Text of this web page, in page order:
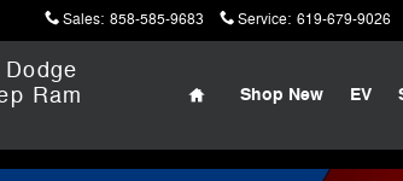
Sales: 858-585-9683 Service: 619-679-9026
Ram
Home
Shop New EV